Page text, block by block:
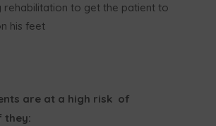
rehabilitation to get the patient to
his feet
are at a high risk of
they: